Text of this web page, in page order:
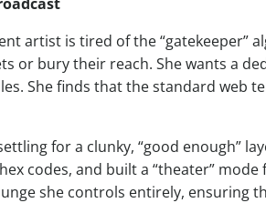
artist is tired of the “gatekeeper”
or bury their reach. She wants a
She finds that the standard web
for a clunky, “good enough”
codes, and built a “theater”
she controls entirely, ensuring